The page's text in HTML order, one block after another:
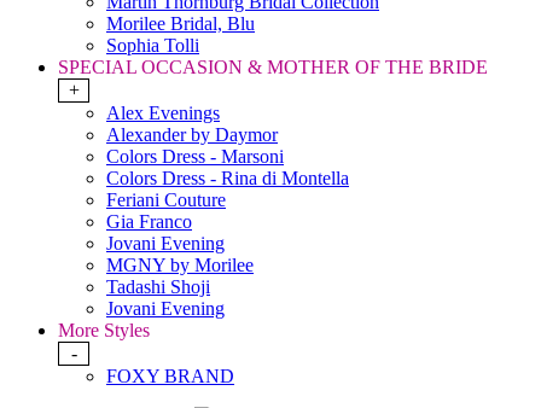
Morilee Bridal, Blu
Sophia Tolli
SPECIAL OCCASION & MOTHER OF THE BRIDE
+
Alex Evenings
Alexander by Daymor
Colors Dress - Marsoni
Colors Dress - Rina di Montella
Feriani Couture
Gia Franco
Jovani Evening
MGNY by Morilee
Tadashi Shoji
Jovani Evening
More Styles
-
FOXY BRAND